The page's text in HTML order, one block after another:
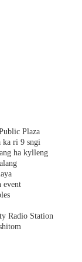
Plaza
ka ri 9 sngi
ha kylleng
event
Radio Station